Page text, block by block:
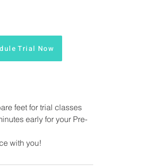
feet for trial classes
early for your Pre-
with you!
Trial Now